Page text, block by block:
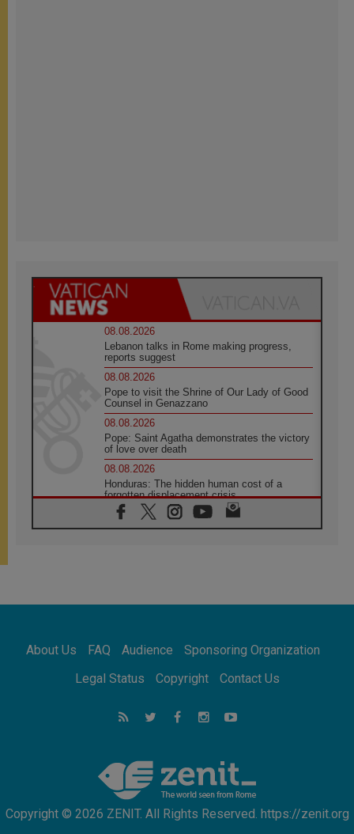
08.08.2026
Lebanon talks in Rome making progress,
reports suggest
08.08.2026
Pope to visit the Shrine of Our Lady of Good
Counsel in Genazzano
08.08.2026
Pope: Saint Agatha demonstrates the victory
of love over death
08.08.2026
Honduras: The hidden human cost of a
forgotten displacement crisis
08.08.2026
Archbishop Nwachukwu: Communication in
07.08.2026
07.08.2026
addressing today's problems
Odysseus: The man and his monsters in a
world in decline
Philippines: Diocese of Calapan begins a
new chapter
About Us FAQ Audience
Sponsoring Organization
Legal Status
Copyright Contact Us
Copyright © 2026 ZENIT. All Rights Reserved. https://zenit.org